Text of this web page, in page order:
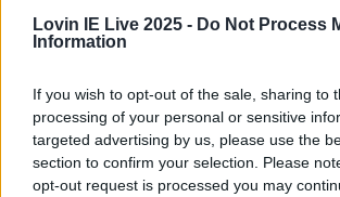
Lovin IE Live 2025 - Do Not Process
Information
If you wish to opt-out of the sale, sharing to
processing of your personal or sensitive
targeted advertising by us, please use the
section to confirm your selection. Please
opt-out request is processed you may
Met Éireann issues thunderstorm
counties from today